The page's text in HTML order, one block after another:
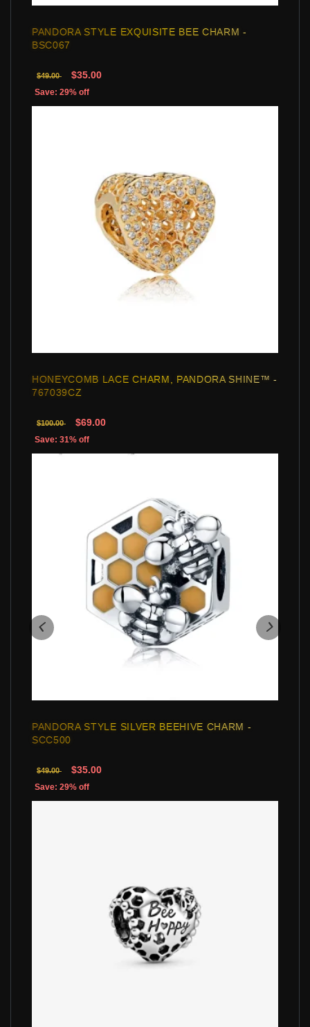
PANDORA STYLE EXQUISITE BEE CHARM -
BSC067
$49.00 $35.00
Save: 29% off
HONEYCOMB LACE CHARM, PANDORA SHINE™ -
767039CZ
$100.00 $69.00
Save: 31% off
PANDORA STYLE SILVER BEEHIVE CHARM -
SCC500
$49.00 $35.00
Save: 29% off